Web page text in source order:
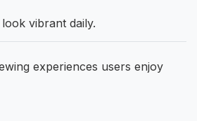
vibrant daily.
experiences users enjoy